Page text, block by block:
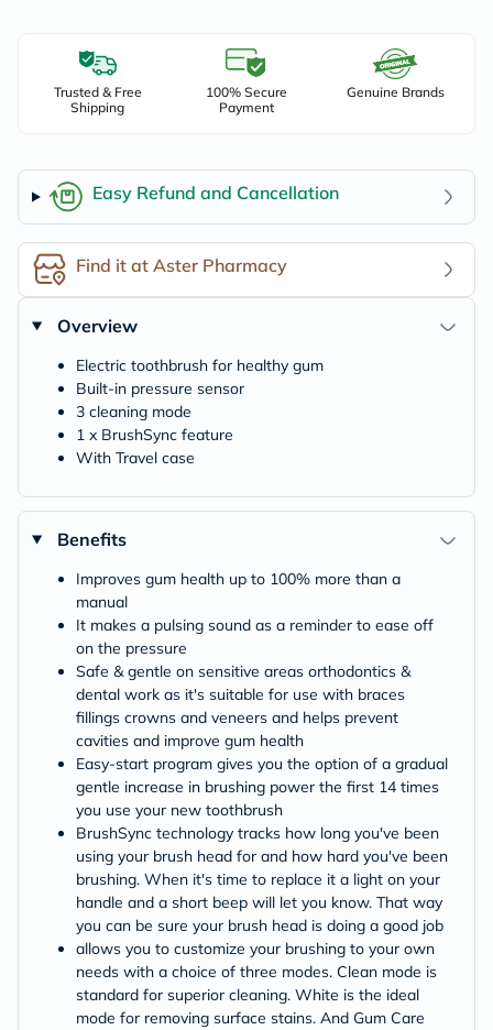
Trusted & Free
Shipping
100% Secure
Payment
Genuine Brands
Easy Refund and Cancellation
Find it at Aster Pharmacy
Overview
Electric toothbrush for healthy gum
Built-in pressure sensor
3 cleaning mode
1 x BrushSync feature
With Travel case
Benefits
Improves gum health up to 100% more than a
manual
It makes a pulsing sound as a reminder to ease off
on the pressure
Safe & gentle on sensitive areas orthodontics &
dental work as it's suitable for use with braces
fillings crowns and veneers and helps prevent
cavities and improve gum health
Easy-start program gives you the option of a gradual
gentle increase in brushing power the first 14 times
you use your new toothbrush
BrushSync technology tracks how long you've been
using your brush head for and how hard you've been
brushing. When it's time to replace it a light on your
handle and a short beep will let you know. That way
you can be sure your brush head is doing a good job
allows you to customize your brushing to your own
needs with a choice of three modes. Clean mode is
standard for superior cleaning. White is the ideal
mode for removing surface stains. And Gum Care